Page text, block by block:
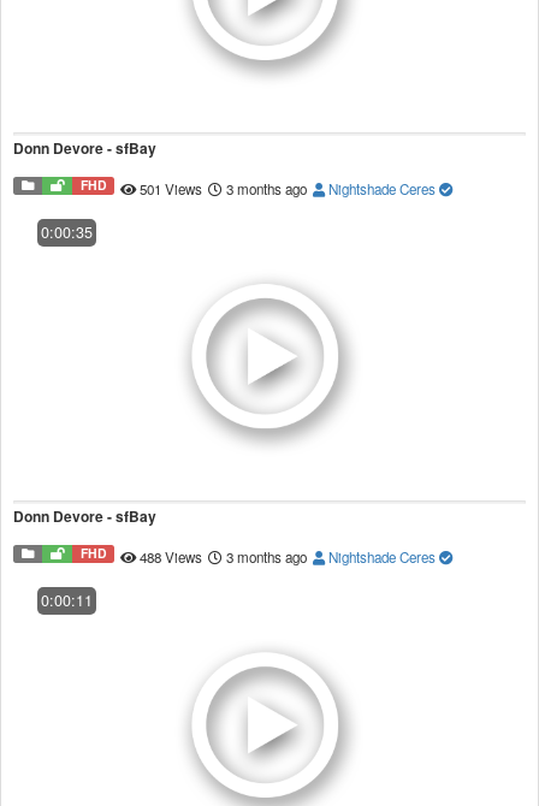
Donn Devore - sfBay
FHD 501 Views 3 months ago Nightshade Ceres
0:00:35
Donn Devore - sfBay
FHD 488 Views 3 months ago Nightshade Ceres
0:00:11